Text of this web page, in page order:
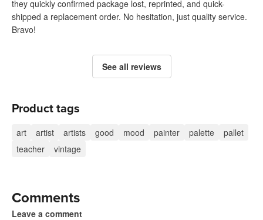
they quickly confirmed package lost, reprinted, and quick-
shipped a replacement order. No hesitation, just quality service.
Bravo!
See all reviews
Product tags
art artist artists good mood painter palette
pallet
teacher
vintage
Comments
Leave a comment